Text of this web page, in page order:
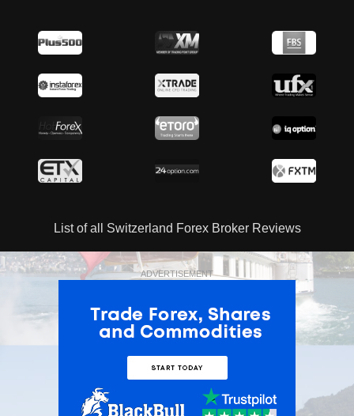
List of all Switzerland Forex Broker Reviews
ADVERTISEMENT